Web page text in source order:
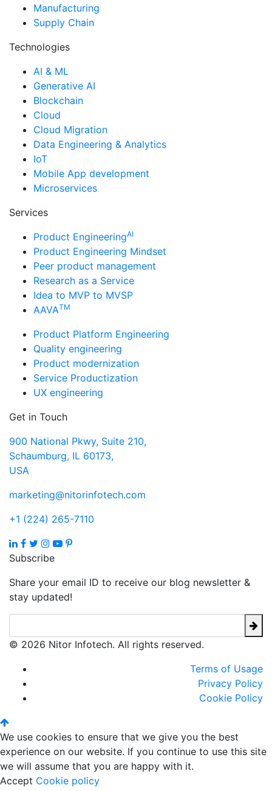
Manufacturing
Supply Chain
Technologies
AI & ML
Generative AI
Blockchain
Cloud
Cloud Migration
Data Engineering & Analytics
IoT
Mobile App development
Microservices
Services
Product EngineeringAI
Product Engineering Mindset
Peer product management
Research as a Service
Idea to MVP to MVSP
AAVATM
Product Platform Engineering
Quality engineering
Product modernization
Service Productization
UX engineering
Get in Touch
900 National Pkwy, Suite 210,
Schaumburg, IL 60173,
USA
marketing@nitorinfotech.com
+1 (224) 265-7110
Subscribe
Share your email ID to receive our blog newsletter &
stay updated!
© 2026 Nitor Infotech. All rights reserved.
Terms of Usage
Privacy Policy
Cookie Policy
We use cookies to ensure that we give you the best
experience on our website. If you continue to use this site
we will assume that you are happy with it.
Accept Cookie policy